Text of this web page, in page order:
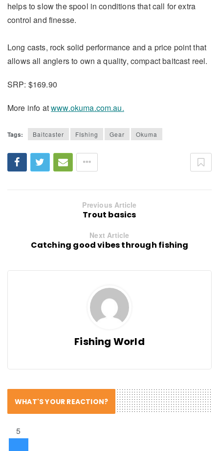
helps to slow the spool in conditions that call for extra
control and finesse.
Long casts, rock solid performance and a price point that
allows all anglers to own a quality, compact baitcast reel.
SRP: $169.90
More info atwww.okuma.com.au.
Tags: Baitcaster FIshing Gear Okuma
Previous Article
Trout basics
Next Article
Catching good vibes through fishing
Fishing World
WHAT'S YOUR REACTION?
5